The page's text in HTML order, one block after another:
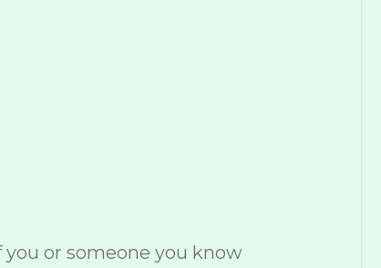
or someone you know